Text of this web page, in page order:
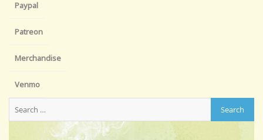
Paypal
Patreon
Merchandise
Venmo